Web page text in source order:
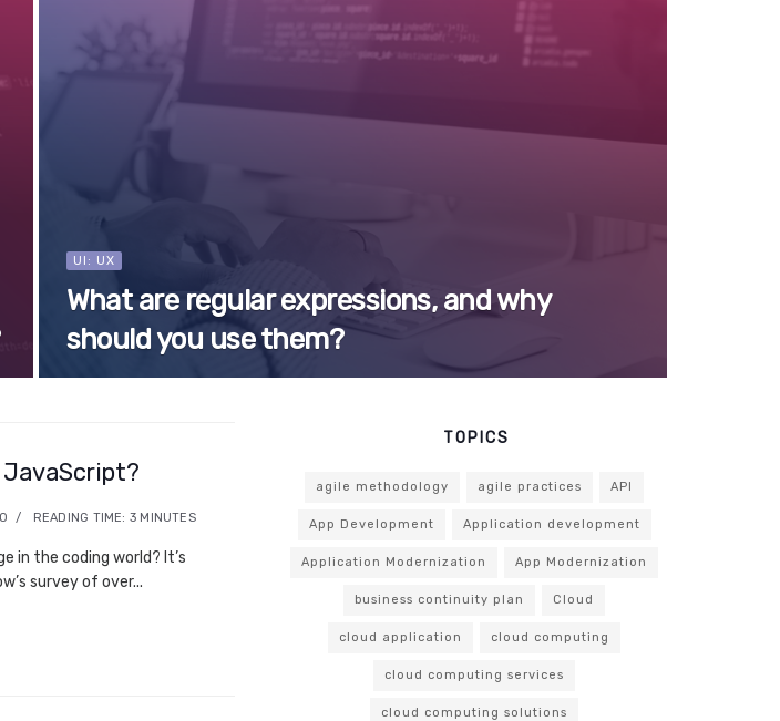
UI: UX
What are regular expressions, and why
should you use them?
JavaScript?
READING TIME: 3 MINUTES
in the coding world? It’s
survey of over...
TOPICS
agile methodology agile practices API
App Development Application development
Application Modernization App Modernization
business continuity plan Cloud
cloud application cloud computing
cloud computing services
cloud computing solutions